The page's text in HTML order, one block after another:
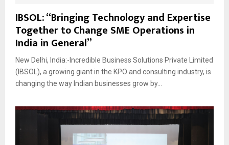
IBSOL: “Bringing Technology and Expertise
Together to Change SME Operations in
India in General”
New Delhi, India:-Incredible Business Solutions Private Limited
(IBSOL), a growing giant in the KPO and consulting industry, is
changing the way Indian businesses grow by...